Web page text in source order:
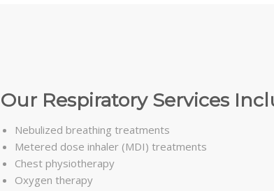
Our Respiratory Services
Nebulized breathing treatments
Metered dose inhaler (MDI) treatments
Chest physiotherapy
Oxygen therapy